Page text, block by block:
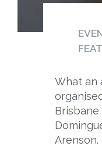
What an
Arenson.